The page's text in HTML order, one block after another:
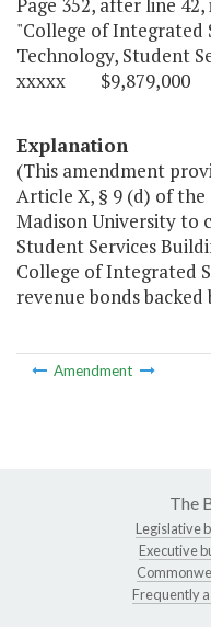
Page 352, after line
"College of Integrated
Technology, Student
xxxxx $9,879,000
Explanation
(This amendment
Article X, § 9 (d) of
Madison University to
Student Services
College of Integrated
revenue bonds
Amendment
The
Legislative
Executive
Frequently